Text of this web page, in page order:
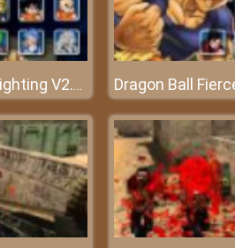
Dragon Ball Fierce Fighting V2.6 - Battle of the monsters